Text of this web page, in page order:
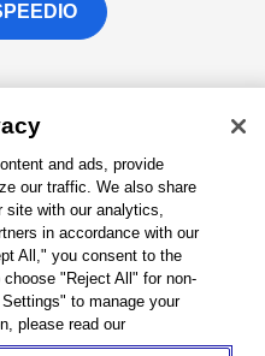
and ads, provide
our traffic. We also share
site with our analytics,
in accordance with our
All," you consent to the
"Reject All" for non-
to manage your
please read our